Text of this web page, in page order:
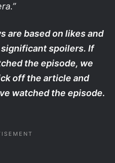
are based on likes and
spoilers. If
the episode, we
off the article and
watched the episode.